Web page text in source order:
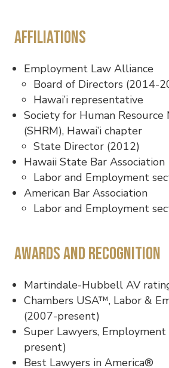
Affiliations
Employment Law Alliance
Board of Directors (2014-
Hawai’i representative
Society for Human Resource
(SHRM), Hawai’i chapter
State Director (2012)
Hawaii State Bar Association
Labor and Employment
American Bar Association
Labor and Employment
Awards and Recognition
Martindale-Hubbell AV
Chambers USA™, Labor &
(2007-present)
Super Lawyers,
present)
Best Lawyers in America®